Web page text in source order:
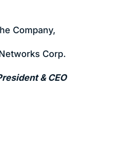
Company,
Corp.
& CEO